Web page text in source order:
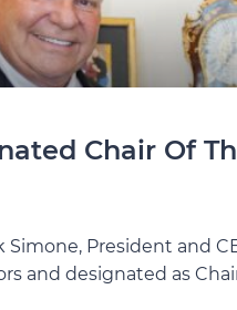
Chair Of
Simone, President and
and designated as